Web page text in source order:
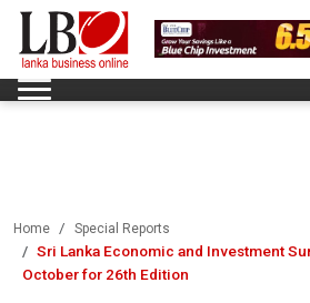
Home Special Reports
Sri Lanka Economic and Investment
October for 26th Edition